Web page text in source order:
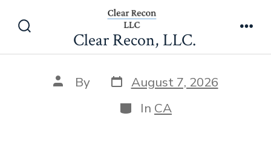
Toggle
Clear Recon, LLC.
142691-CA
Post
author
By Post
date
August 7, 2026
Categories
In CA